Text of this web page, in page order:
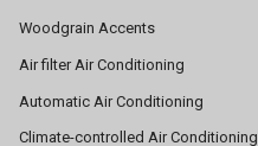
Woodgrain Accents
Air filter Air Conditioning
Automatic Air Conditioning
Climate-controlled Air Conditioning